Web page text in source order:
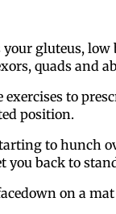
your gluteus,
quads and
to
position.
to hunch
you back to
on a